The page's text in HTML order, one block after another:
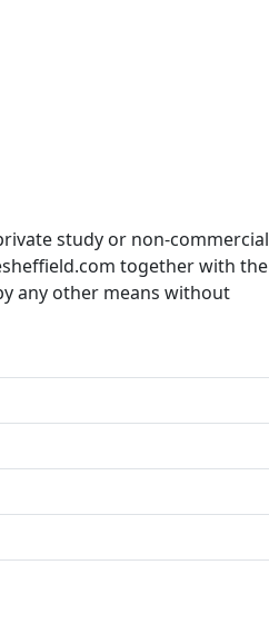
study or non-commercial
together with the
any other means without